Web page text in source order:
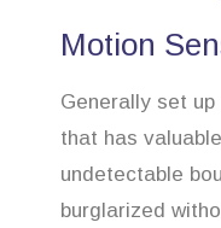
Motion
Generally set
that has
undetectable
burglarized